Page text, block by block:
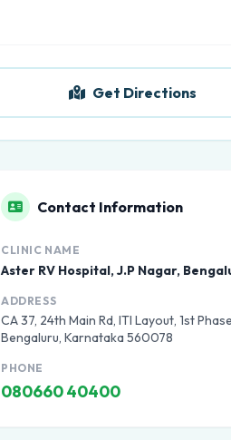
Get Directions
Contact Information
CLINIC NAME
Aster RV Hospital, J.P Nagar,
ADDRESS
CA 37, 24th Main Rd, ITI Layout, 1st
Bengaluru, Karnataka 560078
PHONE
080660 40400